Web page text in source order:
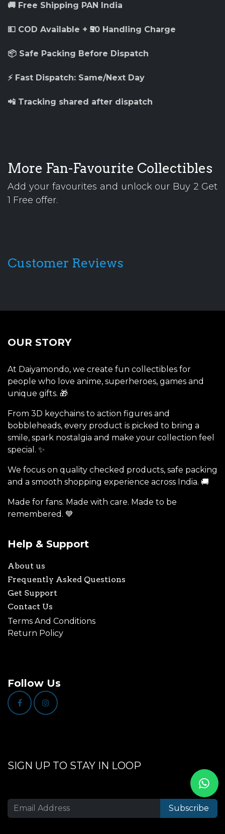
🚚 Free Shipping PAN India
💵 COD Available + ₹50 Handling Charge
📦 Safe Packing Before Dispatch
⚡ Fast Dispatch: Same/Next Day
📲 Tracking shared after dispatch
More Fan-Favourite Collectibles
Add your favourites and unlock our Buy 2 Get
1 Free offer.
Customer Reviews
OUR STORY
At Daiyamondo, we create fun collectibles for
people who love anime, superheroes, games and
unique gifts. 🎁
From 3D keychains to action figures and
bobbleheads, every product is picked to bring a
smile, spark nostalgia and make your collection feel
special. ✨
We focus on quality checked products, safe packing
and a smooth shopping experience across India. 🚚
Made for fans. Made with care. Made to be
remembered. 💙
Help & Support
About us
Frequently Asked Questions
Get Support
Contact Us
Terms And Conditions
Return Policy
Follow Us
SIGN UP TO STAY IN LOOP
Subscribe